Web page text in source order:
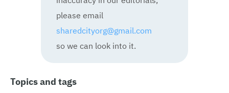
please email
sharedcityorg@gmail.com
so we can look into it.
Topics and tags